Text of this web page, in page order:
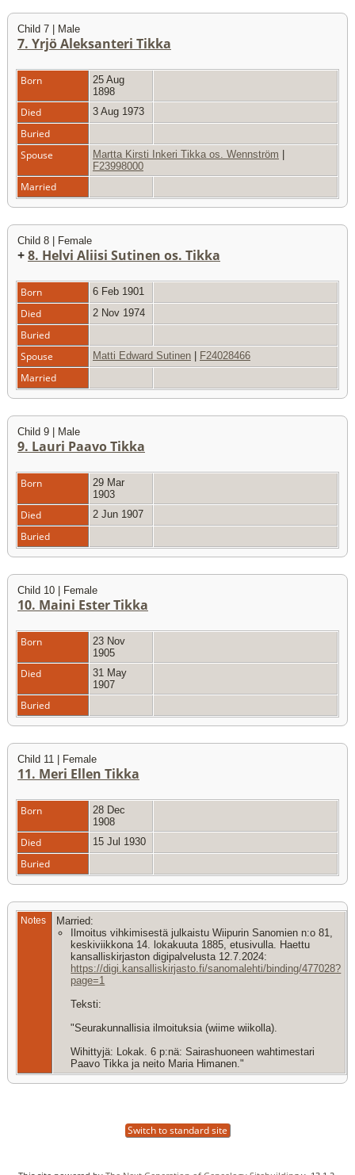
Child 7 | Male
7. Yrjö Aleksanteri Tikka
Born
25 Aug
1898
Died 3 Aug 1973
Buried
Spouse
Martta Kirsti Inkeri Tikka os. Wennström
F23998000
Married
Child 8 | Female
+8. Helvi Aliisi Sutinen os. Tikka
Born 6 Feb 1901
Died 2 Nov 1974
Buried
Spouse
Matti Edward Sutinen F24028466
Married
Child 9 | Male
9. Lauri Paavo Tikka
Born
29 Mar
1903
Died 2 Jun 1907
Buried
Child 10 | Female
10. Maini Ester Tikka
Born
23 Nov
1905
Died
31 May
1907
Buried
Child 11 | Female
11. Meri Ellen Tikka
Born
28 Dec
1908
Died 15 Jul 1930
Buried
Notes
Married:
Ilmoitus vihkimisestä julkaistu Wiipurin Sanomien n:o 81,
keskiviikkona 14. lokakuuta 1885, etusivulla. Haettu
kansalliskirjaston digipalvelusta 12.7.2024:
https://digi.kansalliskirjasto.fi/sanomalehti/binding/477028?
page=1
Teksti:
"Seurakunnallisia ilmoituksia (wiime wiikolla).
Wihittyjä: Lokak. 6 p:nä: Sairashuoneen wahtimestari
Paavo Tikka ja neito Maria Himanen."
Switch to standard site